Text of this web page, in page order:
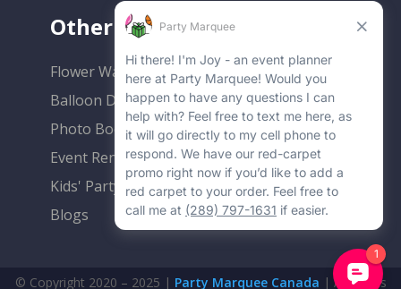
Other Popular Rentals
Flower Walls
Balloon Decor
Photo Booths
Event Rentals
Kids' Party Rentals
Blogs
© Copyright 2020 – 2025 | Party Marquee Canada | All Rights